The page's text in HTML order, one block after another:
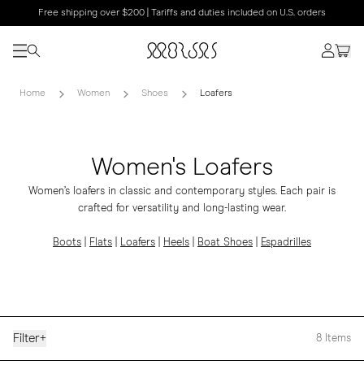
Free shipping over $200 | Tariffs and duties included on U.S. orders
Home Women Shoes Loafers
Women's Loafers
Women’s loafers in classic and contemporary styles. Each pair is
crafted for versatility and long-lasting wear.
Boots Flats Loafers Heels Boat Shoes Espadrilles
Filter+ 8 Items